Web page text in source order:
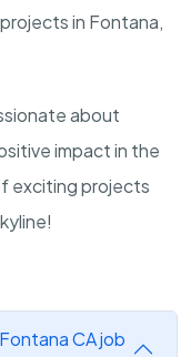
in Fontana,
about
impact in the
exciting projects
CA job